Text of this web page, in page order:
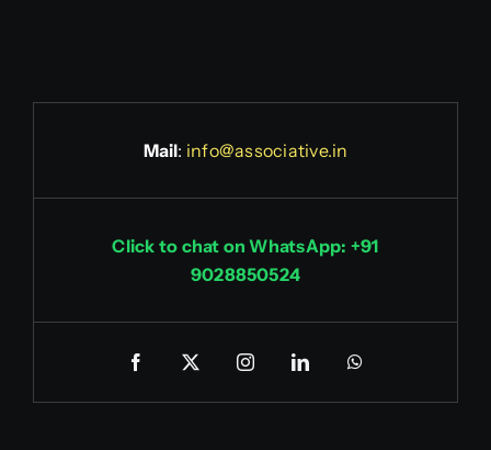
Mail: info@associative.in
Click to chat on WhatsApp: +91
9028850524